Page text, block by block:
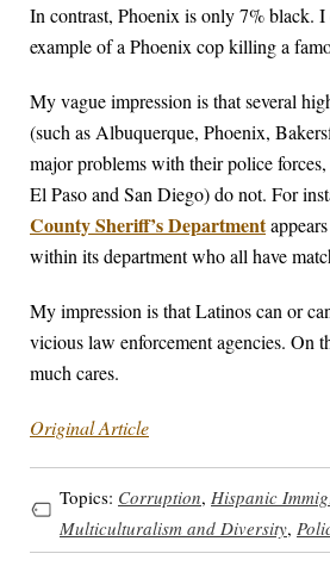
In contrast, Phoenix is only 7% black. I
example of a Phoenix cop killing a
My vague impression is that several
(such as Albuquerque, Phoenix,
major problems with their police
El Paso and San Diego) do not. For
County Sheriff’s Department
within its department who all have
My impression is that Latinos can or
vicious law enforcement agencies. On
much cares.
Original Article
Topics: Corruption, Hispanic
Multiculturalism and Diversity,